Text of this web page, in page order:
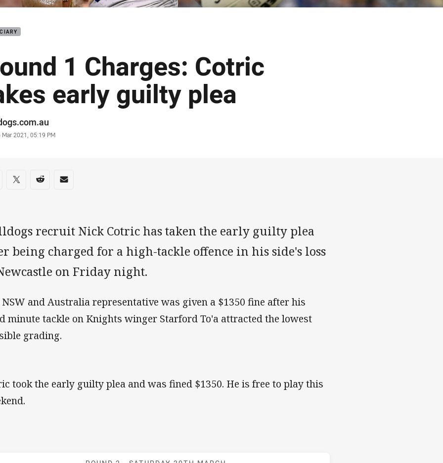
1 Charges: Cotric
early guilty plea
Mar 2021, 05:19 PM
on social media
via Facebook
Share via Twitter
Share via Reddit
Share via Email
recruit Nick Cotric has taken the early guilty plea
being charged for a high-tackle offence in his side's loss
on Friday night.
NSW and Australia representative was given a $1350 fine after his
minute tackle on Knights winger Starford To'a attracted the lowest
grading.
took the early guilty plea and was fined $1350. He is free to play this
Match: Bulldogs v Panthers